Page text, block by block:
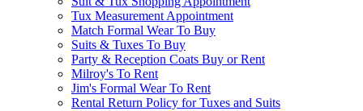
Tux Measurement Appointment
Match Formal Wear To Buy
Suits & Tuxes To Buy
Party & Reception Coats Buy or Rent
Milroy's To Rent
Jim's Formal Wear To Rent
Rental Return Policy for Tuxes and Suits